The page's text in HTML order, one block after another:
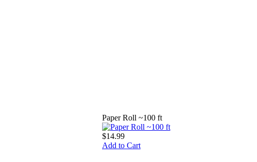
Paper Roll ~100 ft
$14.99
Add to Cart